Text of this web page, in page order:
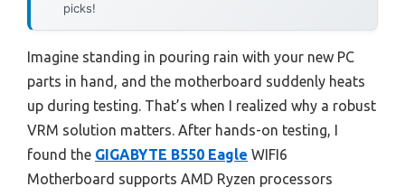
picks!
Imagine standing in pouring rain with your new PC
parts in hand, and the motherboard suddenly heats
up during testing. That’s when I realized why a robust
VRM solution matters. After hands-on testing, I
found the GIGABYTE B550 Eagle WIFI6
Motherboard supports AMD Ryzen processors